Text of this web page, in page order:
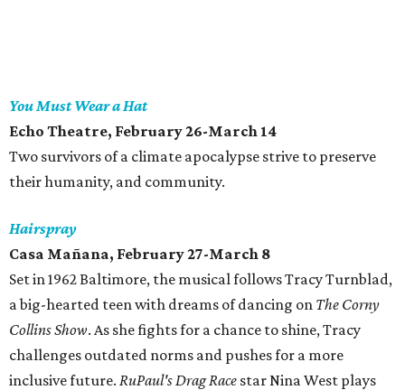
You Must Wear a Hat
Echo Theatre, February 26-March 14
Two survivors of a climate apocalypse strive to preserve
their humanity, and community.
Hairspray
Casa Mañana, February 27-March 8
Set in 1962 Baltimore, the musical follows Tracy Turnblad,
a big-hearted teen with dreams of dancing on The Corny
Collins Show. As she fights for a chance to shine, Tracy
challenges outdated norms and pushes for a more
inclusive future. RuPaul's Drag Race star Nina West plays